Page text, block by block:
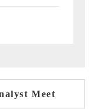
Meet